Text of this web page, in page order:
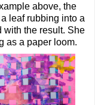
above, the
leaf rubbing into a
with the result. She
as a paper loom.